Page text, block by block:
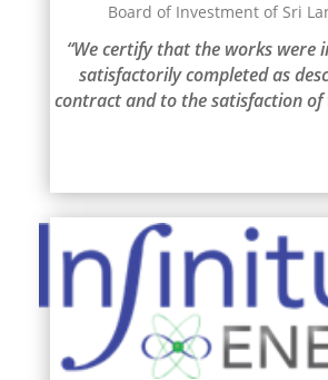
Board of Investment of Sri
“We certify that the works were
satisfactorily completed as
contract and to the satisfaction of